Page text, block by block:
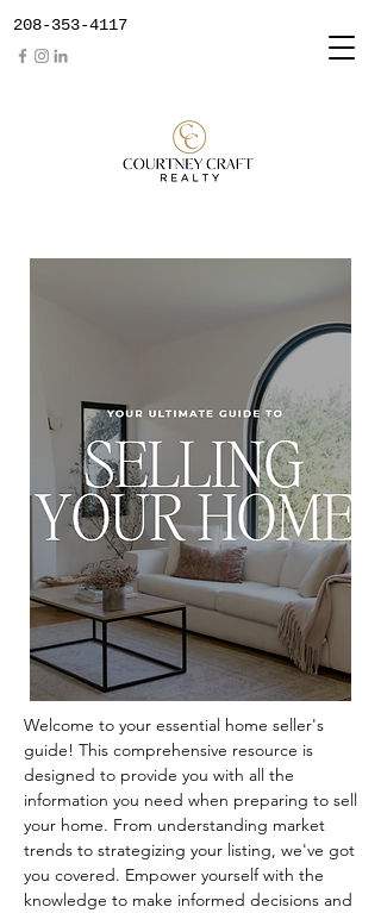
208-353-4117
Welcome to your essential home seller's
guide! This comprehensive resource is
designed to provide you with all the
information you need when preparing to sell
your home. From understanding market
trends to strategizing your listing, we've got
you covered. Empower yourself with the
knowledge to make informed decisions and